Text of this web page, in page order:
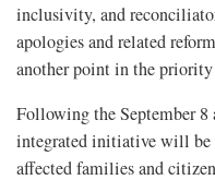
inclusivity, and
apologies and related
another point in the
Following the September 8
integrated initiative will be
affected families and